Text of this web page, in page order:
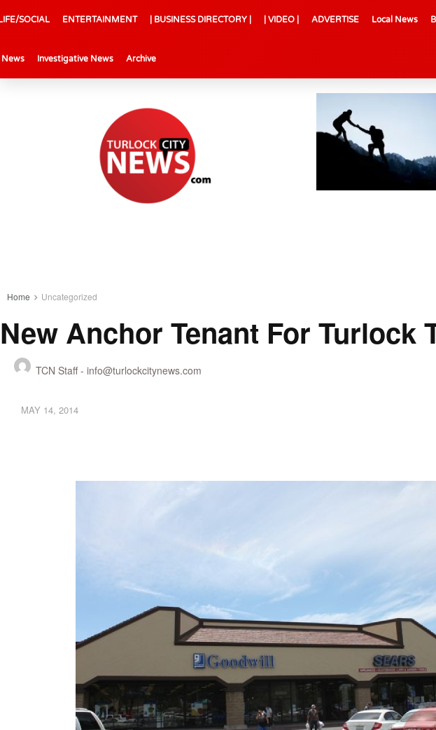
SOCIAL ENTERTAINMENT | BUSINESS DIRECTORY | | VIDEO | ADVERTISE Local News
News Investigative News Archive
Home Uncategorized
New Anchor Tenant For Turlock
TCN Staff - info@turlockcitynews.com
MAY 14, 2014